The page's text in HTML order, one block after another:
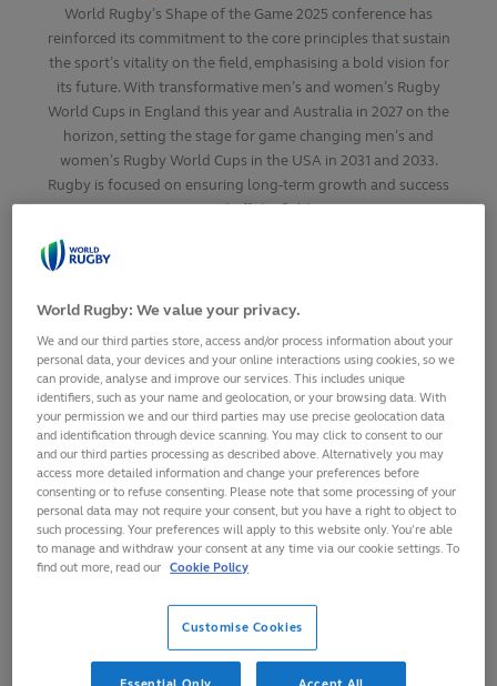
World Rugby’s Shape of the Game 2025 conference has
reinforced its commitment to the core principles that sustain
the sport’s vitality on the field, emphasising a bold vision for
its future. With transformative men’s and women’s Rugby
World Cups in England this year and Australia in 2027 on the
horizon, setting the stage for game changing men’s and
women’s Rugby World Cups in the USA in 2031 and 2033.
Rugby is focused on ensuring long-term growth and success
on and off the field.
5 March, 2025 · 2 min read
World Rugby’s Shape of the Game 2025 conference has
World Rugby: We value your privacy.
We and our third parties store, access and/or process information about your
personal data, your devices and your online interactions using cookies, so we
can provide, analyse and improve our services. This includes unique
identifiers, such as your name and geolocation, or your browsing data. With
your permission we and our third parties may use precise geolocation data
and identification through device scanning. You may click to consent to our
and our third parties processing as described above. Alternatively you may
access more detailed information and change your preferences before
consenting or to refuse consenting. Please note that some processing of your
personal data may not require your consent, but you have a right to object to
such processing. Your preferences will apply to this website only. You’re able
to manage and withdraw your consent at any time via our cookie settings. To
find out more, read our Cookie Policy
Customise Cookies